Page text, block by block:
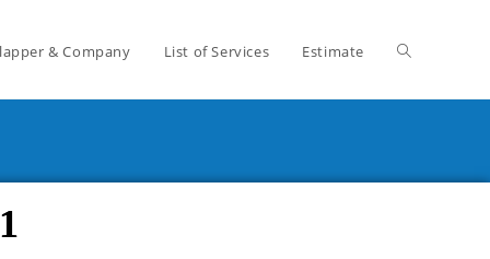
& Company List of Services Estimate